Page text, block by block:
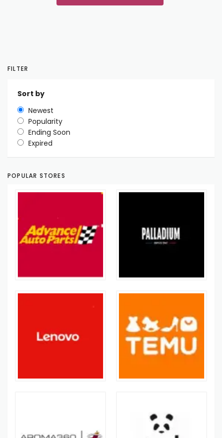
FILTER
Sort by
Newest
Popularity
Ending Soon
Expired
POPULAR STORES